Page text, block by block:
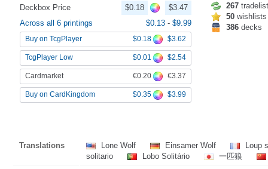
Deckbox Price $0.18
$3.47
Across all 6 printings
$0.13 - $9.99
Buy on TcgPlayer $0.18 $3.62
TcgPlayer Low $0.01 $2.54
Cardmarket €0.20 €3.37
Buy on CardKingdom $0.35 $3.99
267
50 wishlists
386 decks
Translations Lone Wolf Einsamer Wolf
Loup
solitario
Lobo Solitário 一匹狼